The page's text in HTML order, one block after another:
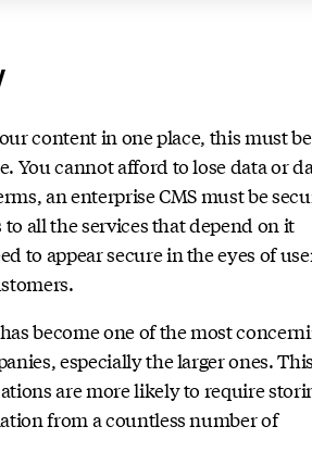
content in one place, this must be
You cannot afford to lose data or
an enterprise CMS must be
to all the services that depend on it
to appear secure in the eyes of
become one of the most
especially the larger ones.
are more likely to require
from a countless number of